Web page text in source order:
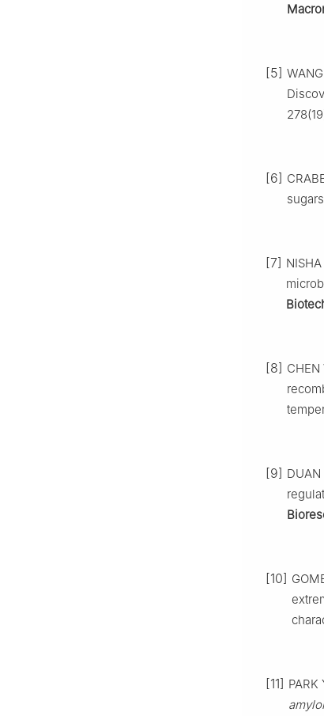
[5]
[6]
[7]
[8]
[9]
[10]
[11]